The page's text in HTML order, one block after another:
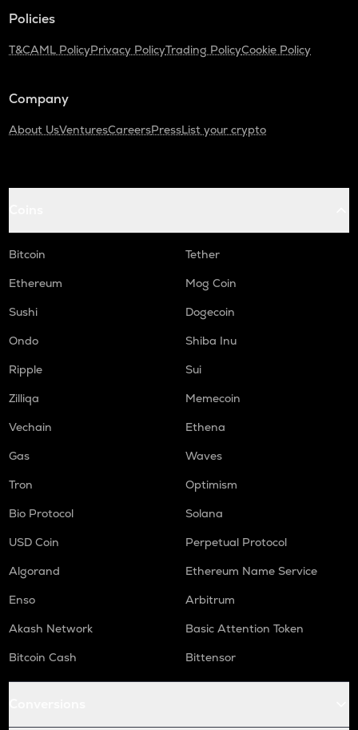
Policies
T&CAML PolicyPrivacy PolicyTrading PolicyCookie Policy
Company
About UsVenturesCareersPressList your crypto
Bitcoin
Tether
Ethereum
Mog Coin
Sushi
Dogecoin
Ondo
Shiba Inu
Ripple
Sui
Zilliqa
Memecoin
Vechain
Ethena
Gas
Waves
Tron
Optimism
Bio Protocol
Solana
USD Coin
Perpetual Protocol
Algorand
Ethereum Name Service
Enso
Arbitrum
Akash Network
Basic Attention Token
Bitcoin Cash
Bittensor